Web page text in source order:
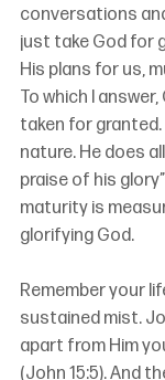
conversations
just take God for
His plans for us,
To which I
taken for granted.
nature. He does
praise of his
maturity is
glorifying God.
Remember your
sustained mist.
apart from Him
(John 15:5). And